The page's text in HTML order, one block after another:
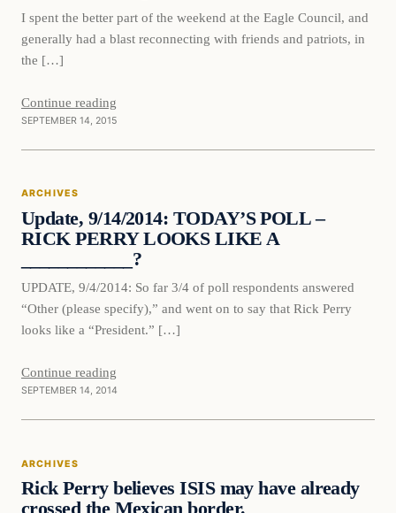
I spent the better part of the weekend at the Eagle Council, and
generally had a blast reconnecting with friends and patriots, in
the […]
Continue reading
SEPTEMBER 14, 2015
ARCHIVES
Update, 9/14/2014: TODAY’S POLL –
RICK PERRY LOOKS LIKE A
____________?
UPDATE, 9/4/2014: So far 3/4 of poll respondents answered
“Other (please specify),” and went on to say that Rick Perry
looks like a “President.” […]
Continue reading
SEPTEMBER 14, 2014
ARCHIVES
Rick Perry believes ISIS may have already